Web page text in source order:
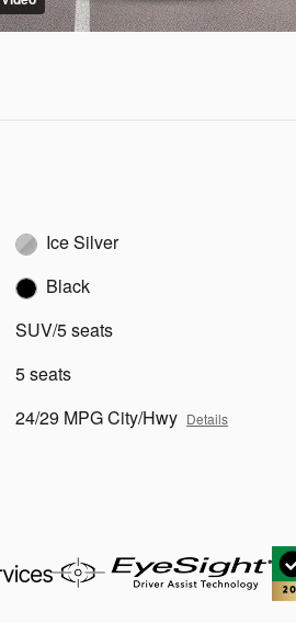
Ice Silver
Black
SUV/5 seats
5 seats
24/29 MPG City/Hwy Details